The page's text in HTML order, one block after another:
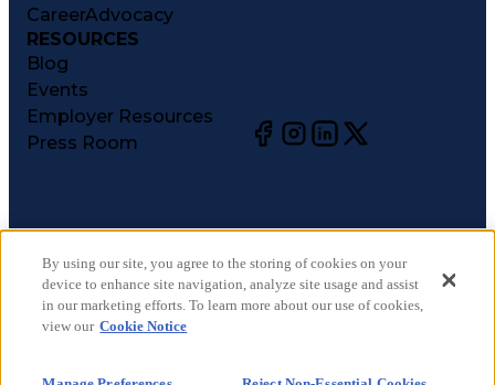
CareerAdvocacy
RESOURCES
Blog
Events
Employer Resources
Press Room
©2026CareerCircle, LLC. All rights reserved.
Terms of Use
Privacy Notices
Accessibility Statement
By using our site, you agree to the storing of cookies on your
device to enhance site navigation, analyze site usage and assist
in our marketing efforts. To learn more about our use of cookies,
view our Cookie Notice